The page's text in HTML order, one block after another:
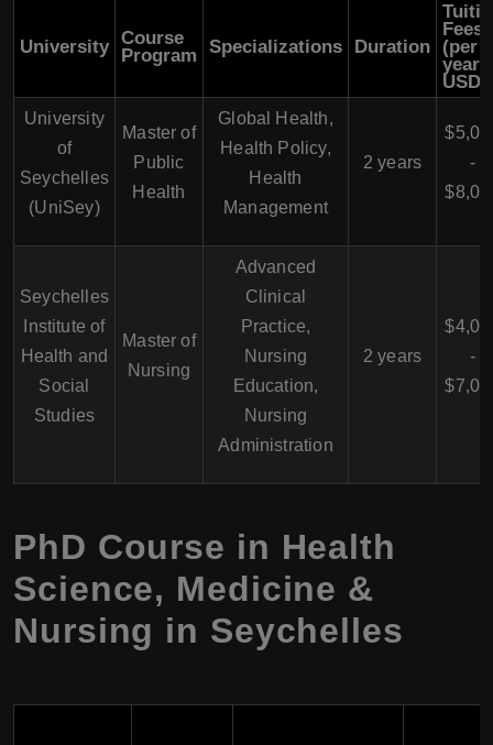
University Course
Program
Specializations Duration
Fees
(per
year
USD)
University
of
Seychelles
(UniSey)
Master of
Public
Health
Global Health,
Health Policy,
Health
Management
2 years
-
Seychelles
Institute of
Health and
Social
Studies
Master of
Nursing
Advanced
Clinical
Practice,
Nursing
Education,
Nursing
Administration
2 years
-
PhD Course in Health
Science, Medicine &
Nursing in Seychelles